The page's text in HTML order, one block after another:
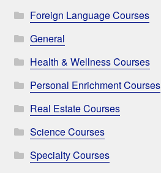
Foreign Language Courses
General
Health & Wellness Courses
Personal Enrichment Courses
Real Estate Courses
Science Courses
Specialty Courses